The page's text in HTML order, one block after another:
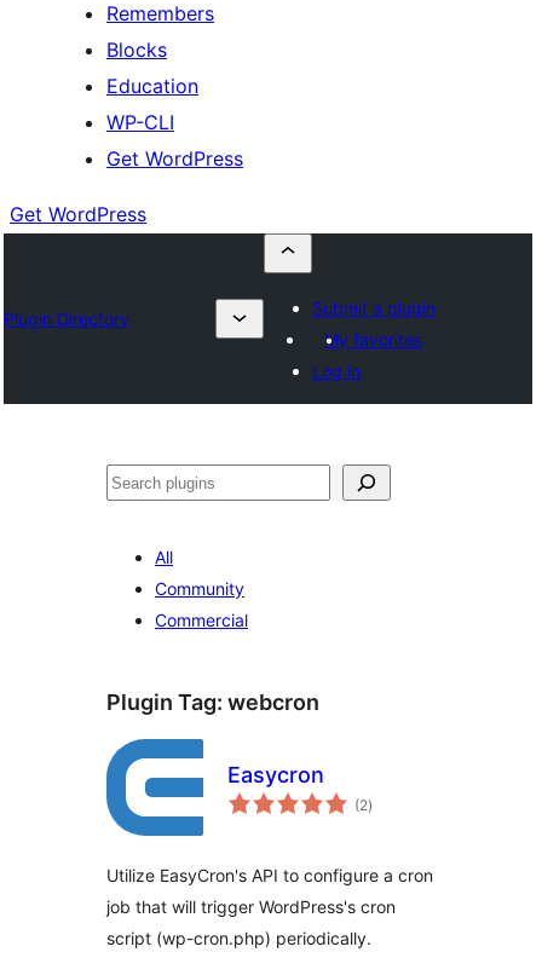
Remembers
Blocks
Education
WP-CLI
Get WordPress
Get WordPress
Plugin Directory
Submit a plugin
My favorites
Log in
Buscar
All
Community
Commercial
Plugin Tag: webcron
Easycron
(2total
ratings
)
Utilize EasyCron's API to configure a cron
job that will trigger WordPress's cron
script (wp-cron.php) periodically.